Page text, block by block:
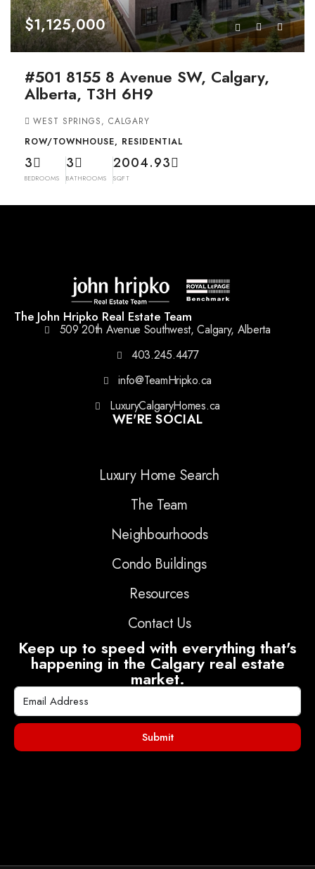
$1,125,000
#501 8155 8 Avenue SW, Calgary,
Alberta, T3H 6H9
WEST SPRINGS, CALGARY
ROW/TOWNHOUSE, RESIDENTIAL
3
BEDROOMS
3
BATHROOMS
2004.93
SQFT
The John Hripko Real Estate Team
509 20th Avenue Southwest, Calgary, Alberta
403.245.4477
info@TeamHripko.ca
LuxuryCalgaryHomes.ca
WE'RE SOCIAL
Luxury Home Search
The Team
Neighbourhoods
Condo Buildings
Resources
Contact Us
Keep up to speed with everything that's
happening in the Calgary real estate
market.
Submit